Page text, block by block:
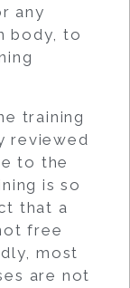
any
body, to
training
reviewed
to the
is so
that a
free
most
are not